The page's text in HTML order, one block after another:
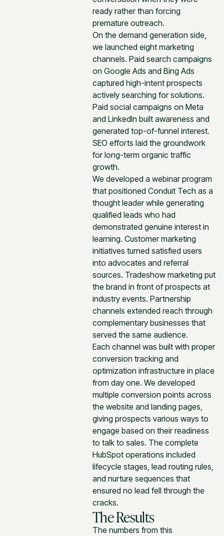
ready rather than forcing
premature outreach.
On the demand generation side,
we launched eight marketing
channels. Paid search campaigns
on Google Ads and Bing Ads
captured high-intent prospects
actively searching for solutions.
Paid social campaigns on Meta
and LinkedIn built awareness and
generated top-of-funnel interest.
SEO efforts laid the groundwork
for long-term organic traffic
growth.
We developed a webinar program
that positioned Conduit Tech as a
thought leader while generating
qualified leads who had
demonstrated genuine interest in
learning. Customer marketing
initiatives turned satisfied users
into advocates and referral
sources. Tradeshow marketing put
the brand in front of prospects at
industry events. Partnership
channels extended reach through
complementary businesses that
served the same audience.
Each channel was built with proper
conversion tracking and
optimization infrastructure in place
from day one. We developed
multiple conversion points across
the website and landing pages,
giving prospects various ways to
engage based on their readiness
to talk to sales. The complete
HubSpot operations included
lifecycle stages, lead routing rules,
and nurture sequences that
ensured no lead fell through the
cracks.
The Results
The numbers from this